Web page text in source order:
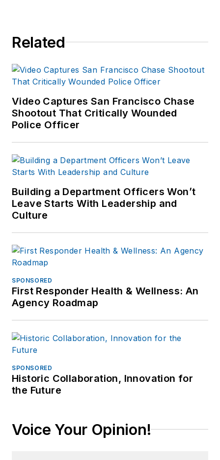
Related
Video Captures San Francisco Chase
Shootout That Critically Wounded
Police Officer
Building a Department Officers Won’t
Leave Starts With Leadership and
Culture
SPONSORED
First Responder Health & Wellness: An
Agency Roadmap
SPONSORED
Historic Collaboration, Innovation for
the Future
Voice Your Opinion!